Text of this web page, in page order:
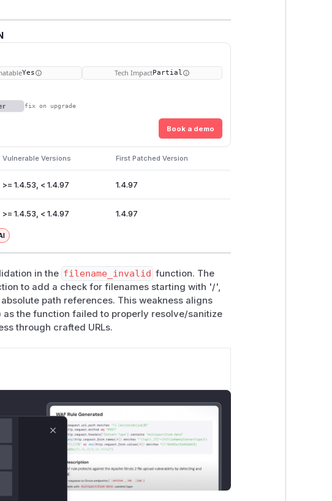
Yes Tech ImpactPartial
fix on upgrade
Book a demo
Vulnerable Versions First Patched Version
>= 1.4.53, < 1.4.97 1.4.97
>= 1.4.53, < 1.4.97 1.4.97
in the filename_invalid function. The
to add a check for filenames starting with '/',
path references. This weakness aligns
the function failed to properly resolve/sanitize
through crafted URLs.
Close